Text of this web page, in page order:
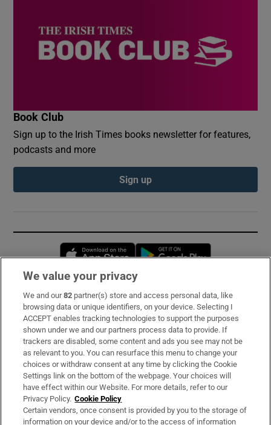
Book Club
Sign up to the Irish Times books newsletter for features,
podcasts and more
Sign up
Opens in new window
Subscribe
Support
About Us
Irish Times Products & Services
OUR PARTNERS:
We value your privacy
We and our82 partner(s) store and access personal data, like
browsing data or unique identifiers, on your device. Selecting I
ACCEPT enables tracking technologies to support the purposes
shown under we and our partners process data to provide. If
trackers are disabled, some content and ads you see may not be
as relevant to you. You can resurface this menu to change your
choices or withdraw consent at any time by clicking the Cookie
Settings link on the bottom of the webpage. Your choices will
have effect within our Website. For more details, refer to our
Privacy Policy. Cookie Policy
Certain vendors, once consent is provided by you to the storage of
information on your device and/or to the access of information